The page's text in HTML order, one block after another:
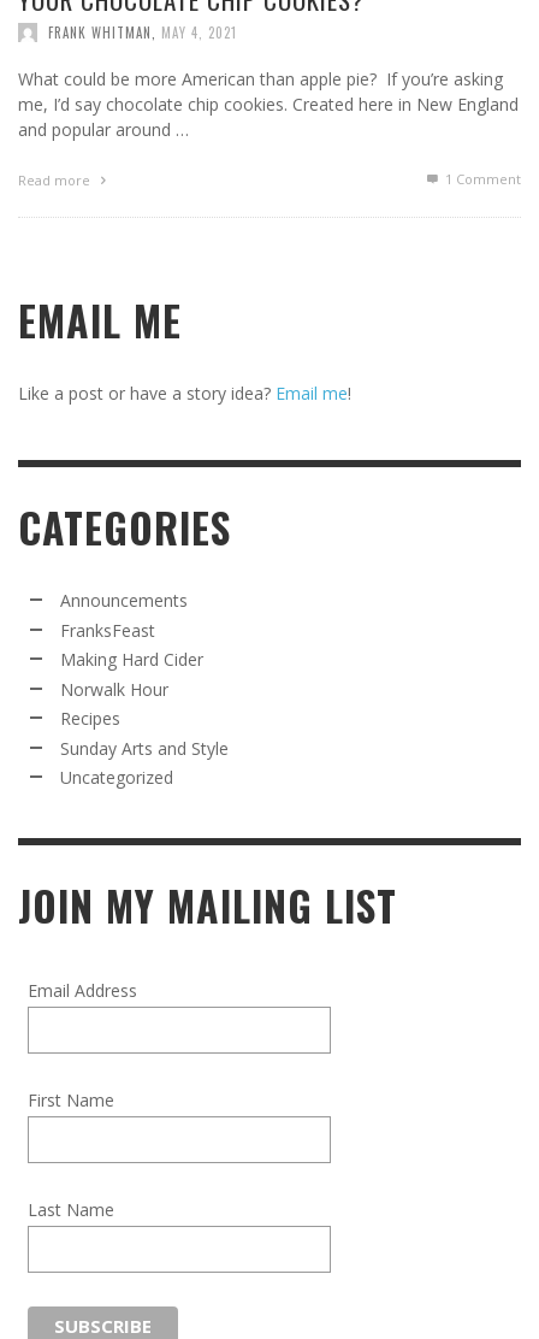
FRANK WHITMAN MAY 4, 2021
What could be more American than apple pie? If you’re asking
me, I’d say chocolate chip cookies. Created here in New England
and popular around …
Read more 1 Comment
EMAIL ME
Like a post or have a story idea? Email me!
CATEGORIES
Announcements
FranksFeast
Making Hard Cider
Norwalk Hour
Recipes
Sunday Arts and Style
Uncategorized
JOIN MY MAILING LIST
Email Address
First Name
Last Name